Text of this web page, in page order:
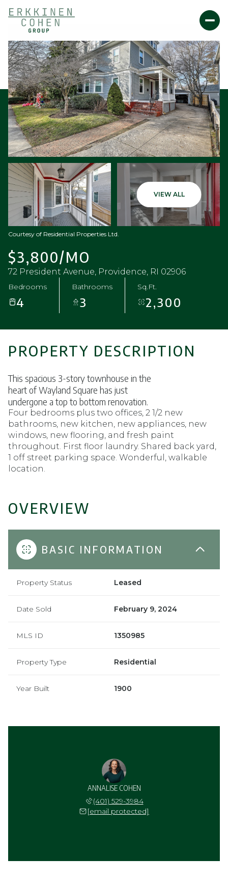
VIEW ALL
Courtesy of Residential Properties Ltd.
$3,800/MO
72 President Avenue, Providence, RI 02906
Bedrooms
4
Bathrooms
3
Sq.Ft.
2,300
PROPERTY DESCRIPTION
This spacious 3-story townhouse in the
heart of Wayland Square has just
undergone a top to bottom renovation.
Four bedrooms plus two offices, 2 1/2 new
bathrooms, new kitchen, new appliances, new
windows, new flooring, and fresh paint
throughout. First floor laundry. Shared back yard,
1 off street parking space. Wonderful, walkable
location.
OVERVIEW
BASIC INFORMATION
Property Status Leased
Date Sold February 9, 2024
MLS ID 1350985
Property Type Residential
Year Built 1900
ANNALISE COHEN
(401) 529-3984
[email protected]
Friday
07
Aug
Saturday
08
Aug